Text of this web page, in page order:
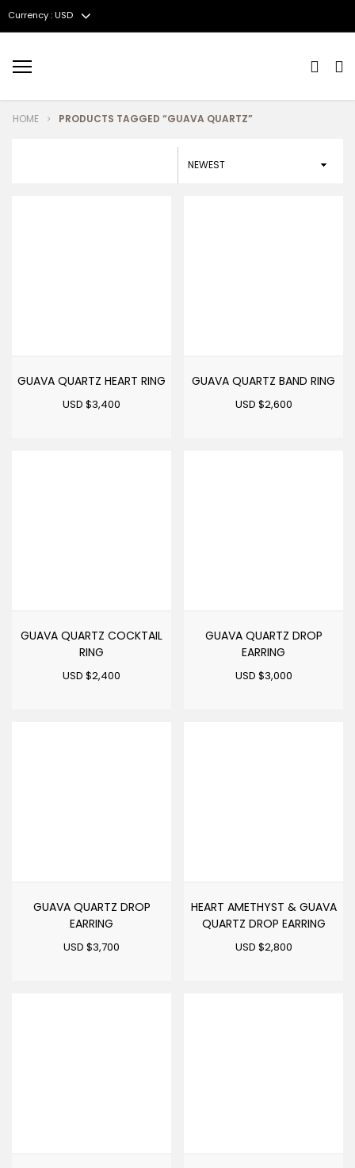
Currency : USD
Menu
HOME PRODUCTS TAGGED “GUAVA QUARTZ”
GUAVA QUARTZ HEART RING
USD $3,400
GUAVA QUARTZ BAND RING
USD $2,600
GUAVA QUARTZ COCKTAIL
RING
USD $2,400
GUAVA QUARTZ DROP
EARRING
USD $3,000
GUAVA QUARTZ DROP
EARRING
USD $3,700
HEART AMETHYST & GUAVA
QUARTZ DROP EARRING
USD $2,800